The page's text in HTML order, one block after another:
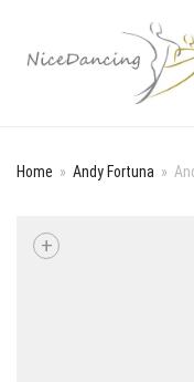
Home » Andy Fortuna »
+